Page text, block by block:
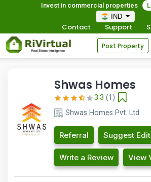
Invest in commercial properties
IND
Contact Support
Post Property
Shwas Homes
3.3 (1)
Shwas Homes Pvt. Ltd.
Referral Suggest Edit
Write a Review View